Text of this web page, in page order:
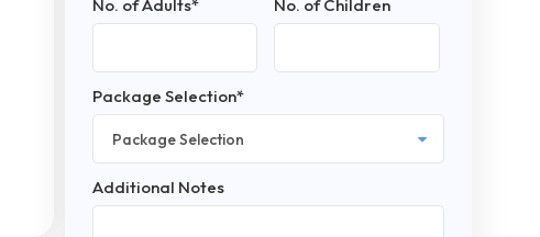
No. of Adults* No. of Children
Package Selection*
Additional Notes